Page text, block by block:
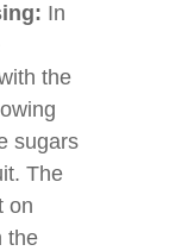
In
the
sugars
The
on
the